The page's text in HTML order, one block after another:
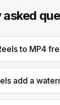
asked
to MP4
add a